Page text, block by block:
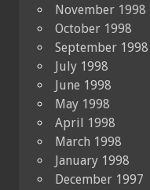
November 1998
October 1998
September 1998
July 1998
June 1998
May 1998
April 1998
March 1998
January 1998
December 1997